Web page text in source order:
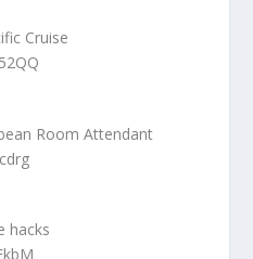
Cruise
Room Attendant
hacks